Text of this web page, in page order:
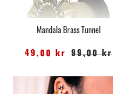
Mandala Brass Tunnel
49,00 kr 99,00 kr